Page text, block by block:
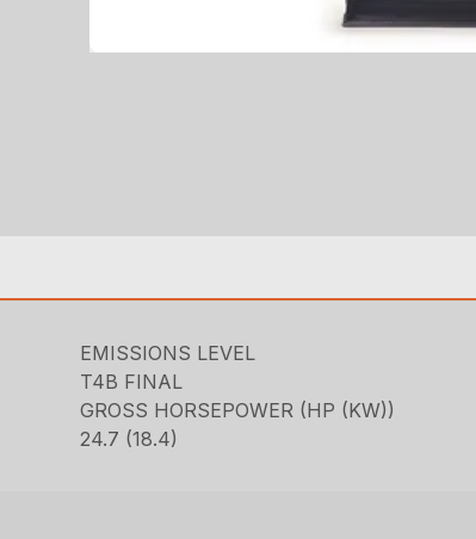
EMISSIONS LEVEL
T4B FINAL
GROSS HORSEPOWER (HP (KW))
24.7 (18.4)